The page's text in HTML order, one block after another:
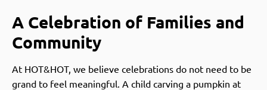
A Celebration of Families and
Community
At HOT&HOT, we believe celebrations do not need to be
grand to feel meaningful. A child carving a pumpkin at